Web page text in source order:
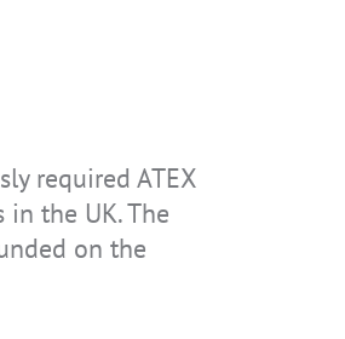
required ATEX
the UK. The
on the